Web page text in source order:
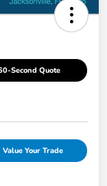
Second Quote
Value Your Trade